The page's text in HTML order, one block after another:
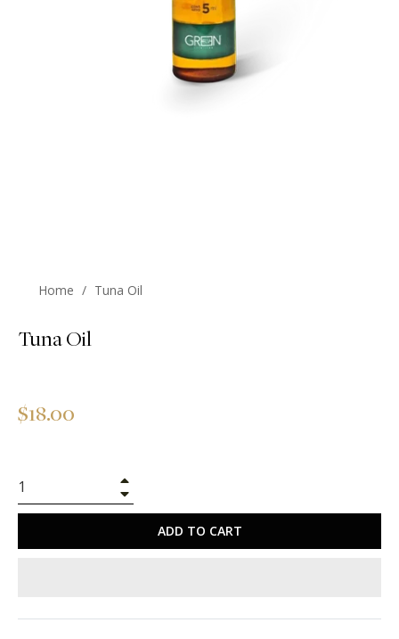
Home / Tuna Oil
Tuna Oil
Regular
price
$18.00
ADD TO CART